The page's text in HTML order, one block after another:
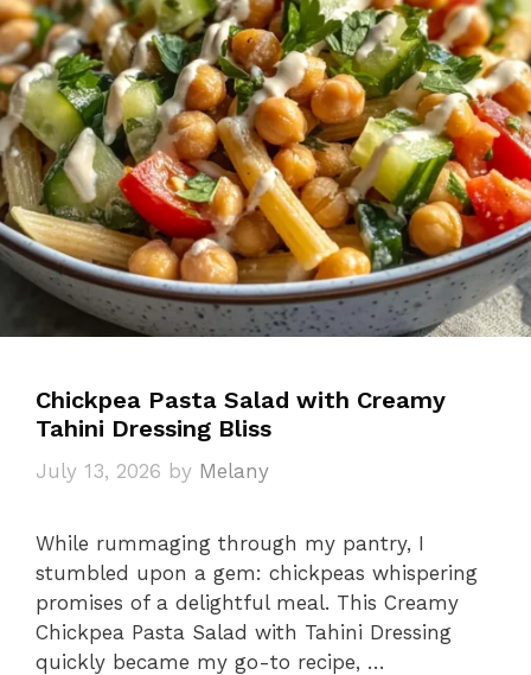
Chickpea Pasta Salad with Creamy
Tahini Dressing Bliss
July 13, 2026 by Melany
While rummaging through my pantry, I
stumbled upon a gem: chickpeas whispering
promises of a delightful meal. This Creamy
Chickpea Pasta Salad with Tahini Dressing
quickly became my go-to recipe, …